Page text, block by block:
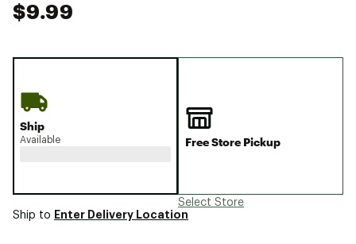
$9.99
Ship
Available Free Store Pickup
Select Store
Ship to Enter Delivery Location